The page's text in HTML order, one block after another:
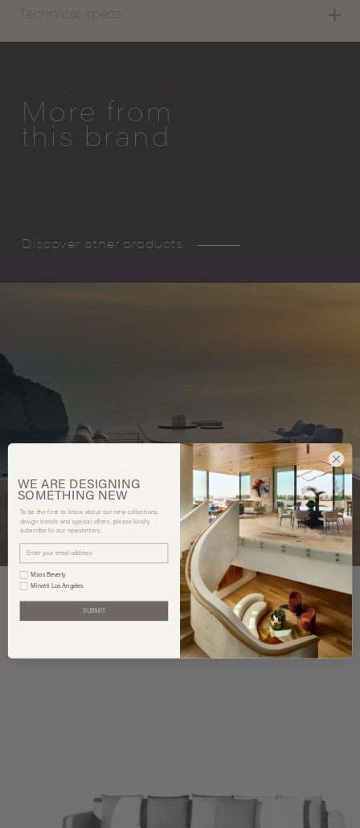
Technical specs
More from
this brand
Discover other products
You may also like
WE ARE DESIGNING
SOMETHING NEW
To be the first to know about our new collections,
design trends and special offers, please kindly
subscribe to our newsletters.
Mass Beverly
Minotti Los Angeles
SUBMIT